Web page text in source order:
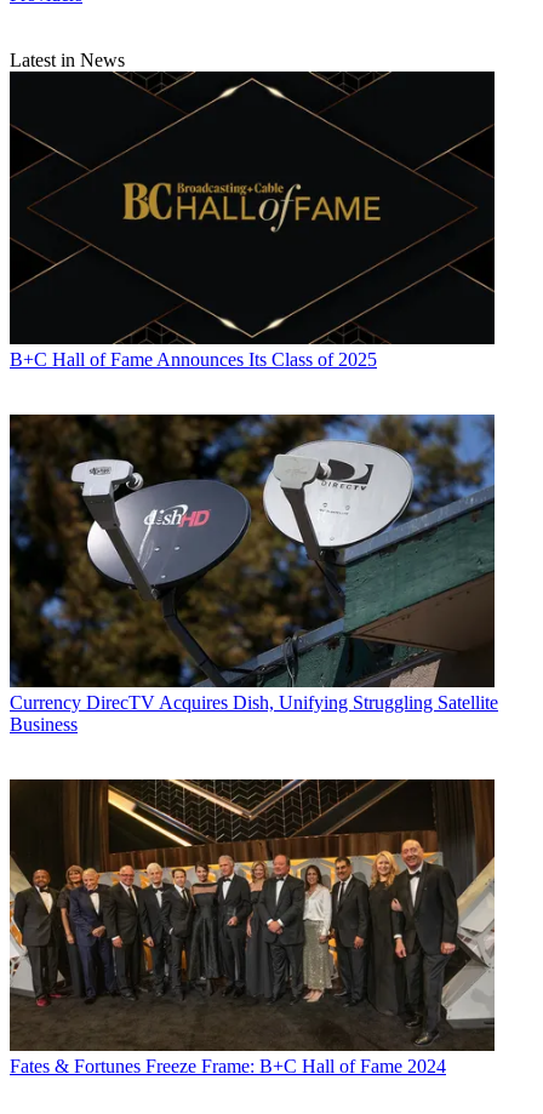
Latest in News
B+C Hall of Fame Announces Its Class of 2025
Currency DirecTV Acquires Dish, Unifying Struggling Satellite
Business
Fates & Fortunes Freeze Frame: B+C Hall of Fame 2024